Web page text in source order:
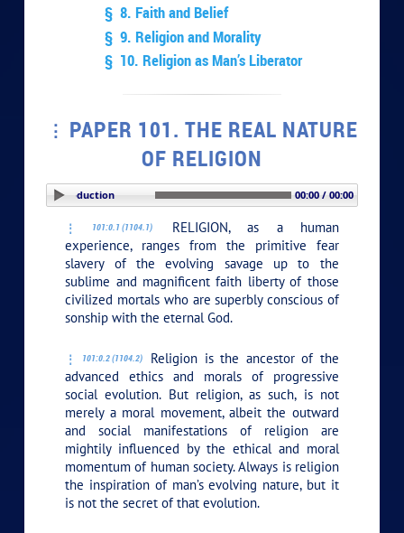
§ 8. Faith and Belief
§ 9. Religion and Morality
§ 10. Religion as Man’s Liberator
PAPER 101. THE REAL NATURE
OF RELIGION
PLAY SECTION: Introduction 00:00 / 00:00
101:0.1 (1104.1)
RELIGION, as a human
experience, ranges from the primitive fear
slavery of the evolving savage up to the
sublime and magnificent faith liberty of those
civilized mortals who are superbly conscious of
sonship with the eternal God.
101:0.2 (1104.2)
Religion is the ancestor of the
advanced ethics and morals of progressive
social evolution. But religion, as such, is not
merely a moral movement, albeit the outward
and social manifestations of religion are
mightily influenced by the ethical and moral
momentum of human society. Always is religion
the inspiration of man’s evolving nature, but it
is not the secret of that evolution.